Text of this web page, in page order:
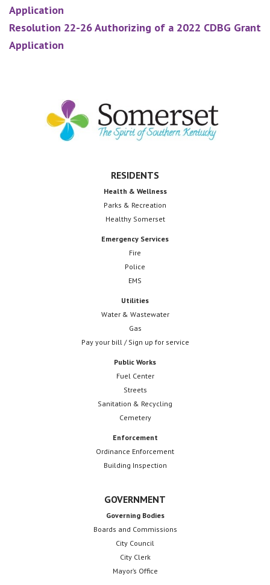
Application
Resolution 22-26 Authorizing of a 2022 CDBG Grant
Application
Footer
RESIDENTS
Health & Wellness
Parks & Recreation
Healthy Somerset
Emergency Services
Fire
Police
EMS
Utilities
Water & Wastewater
Gas
Pay your bill / Sign up for service
Public Works
Fuel Center
Streets
Sanitation & Recycling
Cemetery
Enforcement
Ordinance Enforcement
Building Inspection
GOVERNMENT
Governing Bodies
Boards and Commissions
City Council
City Clerk
Mayor’s Office